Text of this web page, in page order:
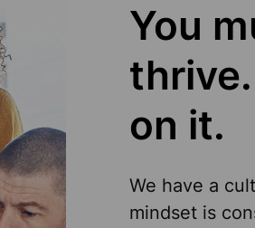
You
on it.
We have a
mindset is